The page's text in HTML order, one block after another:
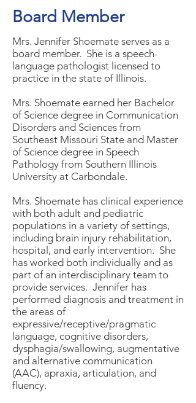
Board Member
Mrs. Jennifer Shoemate serves as a
board member. She is a speech-
language pathologist licensed to
practice in the state of Illinois.
Mrs. Shoemate earned her Bachelor
of Science degree in Communication
Disorders and Sciences from
Southeast Missouri State and Master
of Science degree in Speech
Pathology from Southern Illinois
University at Carbondale.
Mrs. Shoemate has clinical experience
with both adult and pediatric
populations in a variety of settings,
including brain injury rehabilitation,
hospital, and early intervention. She
has worked both individually and as
part of an interdisciplinary team to
provide services. Jennifer has
performed diagnosis and treatment in
the areas of
expressive/receptive/pragmatic
language, cognitive disorders,
dysphagia/swallowing, augmentative
and alternative communication
(AAC), apraxia, articulation, and
fluency.